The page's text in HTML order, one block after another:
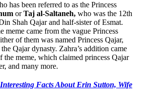
has been referred to as the Princess
orTaj al-Saltaneh, who was the 12th
Shah Qajar and half-sister of Esmat.
meme came from the vague Princess
of them was named Princess Qajar,
Qajar dynasty. Zahra’s addition came
the meme, which claimed princess Qajar
and many more.
Facts About Erin Sutton, Wife